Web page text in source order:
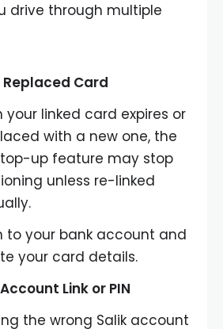
drive through multiple
Replaced Card
your linked card expires or
with a new one, the
up feature may stop
unless re-linked
to your bank account and
your card details.
Link or PIN
the wrong Salik account